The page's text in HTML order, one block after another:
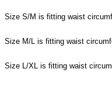
Size S/M is fitting waist
Size M/L is fitting waist
Size L/XL is fitting waist